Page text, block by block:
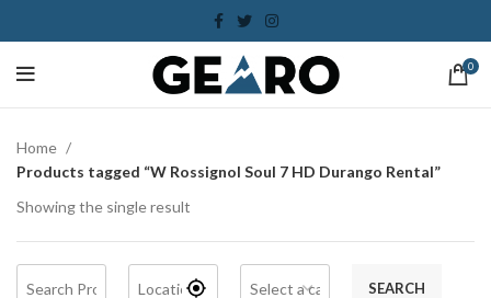
0
Home
Products tagged “W Rossignol Soul 7 HD Durango Rental”
Showing the single result
SEARCH